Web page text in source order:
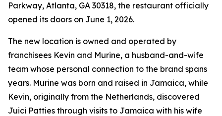
Parkway, Atlanta, GA 30318, the restaurant officially
opened its doors on June 1, 2026.
The new location is owned and operated by
franchisees Kevin and Murine, a husband-and-wife
team whose personal connection to the brand spans
years. Murine was born and raised in Jamaica, while
Kevin, originally from the Netherlands, discovered
Juici Patties through visits to Jamaica with his wife